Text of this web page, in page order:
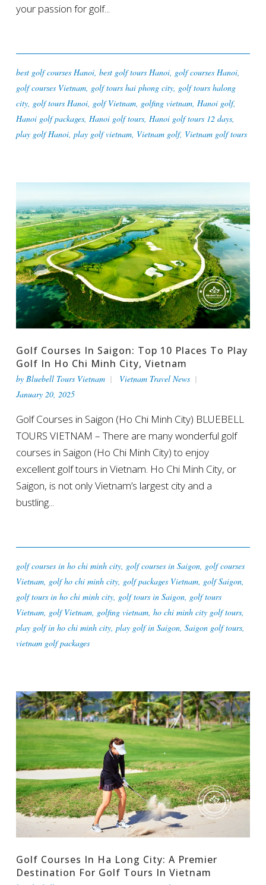
your passion for golf...
best golf courses Hanoi, best golf tours Hanoi, golf courses Hanoi,
golf courses Vietnam, golf tours hai phong city, golf tours halong
city, golf tours Hanoi, golf Vietnam, golfing vietnam, Hanoi golf,
Hanoi golf packages, Hanoi golf tours, Hanoi golf tours 12 days,
play golf Hanoi, play golf vietnam, Vietnam golf, Vietnam golf tours
Golf Courses In Saigon: Top 10 Places To Play
Golf In Ho Chi Minh City, Vietnam
by Bluebell Tours Vietnam
Vietnam Travel News
January 20, 2025
Golf Courses in Saigon (Ho Chi Minh City) BLUEBELL
TOURS VIETNAM – There are many wonderful golf
courses in Saigon (Ho Chi Minh City) to enjoy
excellent golf tours in Vietnam. Ho Chi Minh City, or
Saigon, is not only Vietnam’s largest city and a
bustling...
golf courses in ho chi minh city, golf courses in Saigon, golf courses
Vietnam, golf ho chi minh city, golf packages Vietnam, golf Saigon,
golf tours in ho chi minh city, golf tours in Saigon, golf tours
Vietnam, golf Vietnam, golfing vietnam, ho chi minh city golf tours,
play golf in ho chi minh city, play golf in Saigon, Saigon golf tours,
vietnam golf packages
Golf Courses In Ha Long City: A Premier
Destination For Golf Tours In Vietnam